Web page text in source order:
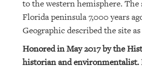
to the western hemisphere.
Florida peninsula 7,000 years
Geographic described the site
Honored in May 2017 by the
historian and environmentalist.